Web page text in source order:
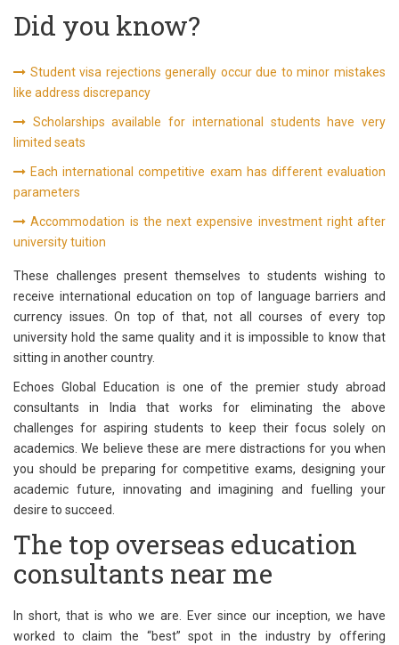
Did you know?
Student visa rejections generally occur due to minor mistakes
like address discrepancy
Scholarships available for international students have very
limited seats
Each international competitive exam has different evaluation
parameters
Accommodation is the next expensive investment right after
university tuition
These challenges present themselves to students wishing to
receive international education on top of language barriers and
currency issues. On top of that, not all courses of every top
university hold the same quality and it is impossible to know that
sitting in another country.
Echoes Global Education is one of the premier study abroad
consultants in India that works for eliminating the above
challenges for aspiring students to keep their focus solely on
academics. We believe these are mere distractions for you when
you should be preparing for competitive exams, designing your
academic future, innovating and imagining and fuelling your
desire to succeed.
The top overseas education
consultants near me
In short, that is who we are. Ever since our inception, we have
worked to claim the “best” spot in the industry by offering